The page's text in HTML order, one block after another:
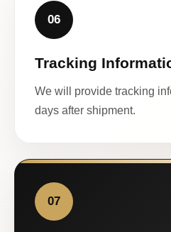
06
Tracking
We will provide tracking
days after shipment.
07